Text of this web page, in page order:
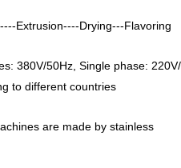
Drying---Flavoring
380V/50Hz, Single phase:
to different countries
are made by stainless